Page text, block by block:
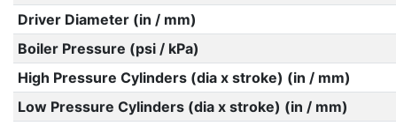
Driver Diameter (in / mm)
Boiler Pressure (psi / kPa)
High Pressure Cylinders (dia x stroke) (in / mm)
Low Pressure Cylinders (dia x stroke) (in / mm)